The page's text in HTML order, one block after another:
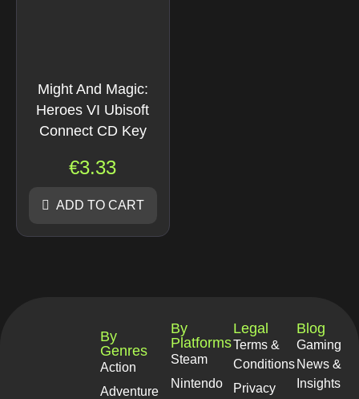
Might And Magic:
Heroes VI Ubisoft
Connect CD Key
€3.33
ADD TO CART
By
Genres
Action
Adventure
By
Platforms
Steam
Nintendo
Legal
Terms &
Conditions
Privacy
Blog
Gaming
News &
Insights